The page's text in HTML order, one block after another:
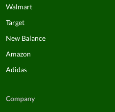
Walmart
Target
New Balance
Amazon
Adidas
Company